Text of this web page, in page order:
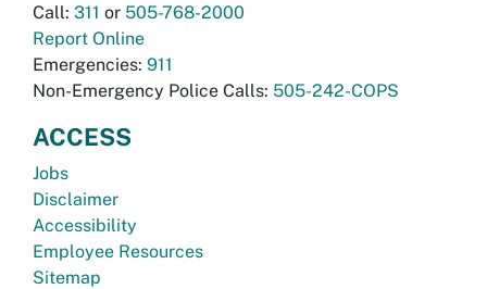
Call: 311 or 505-768-2000
Report Online
Emergencies: 911
Non-Emergency Police Calls: 505-242-COPS
ACCESS
Jobs
Disclaimer
Accessibility
Employee Resources
Sitemap